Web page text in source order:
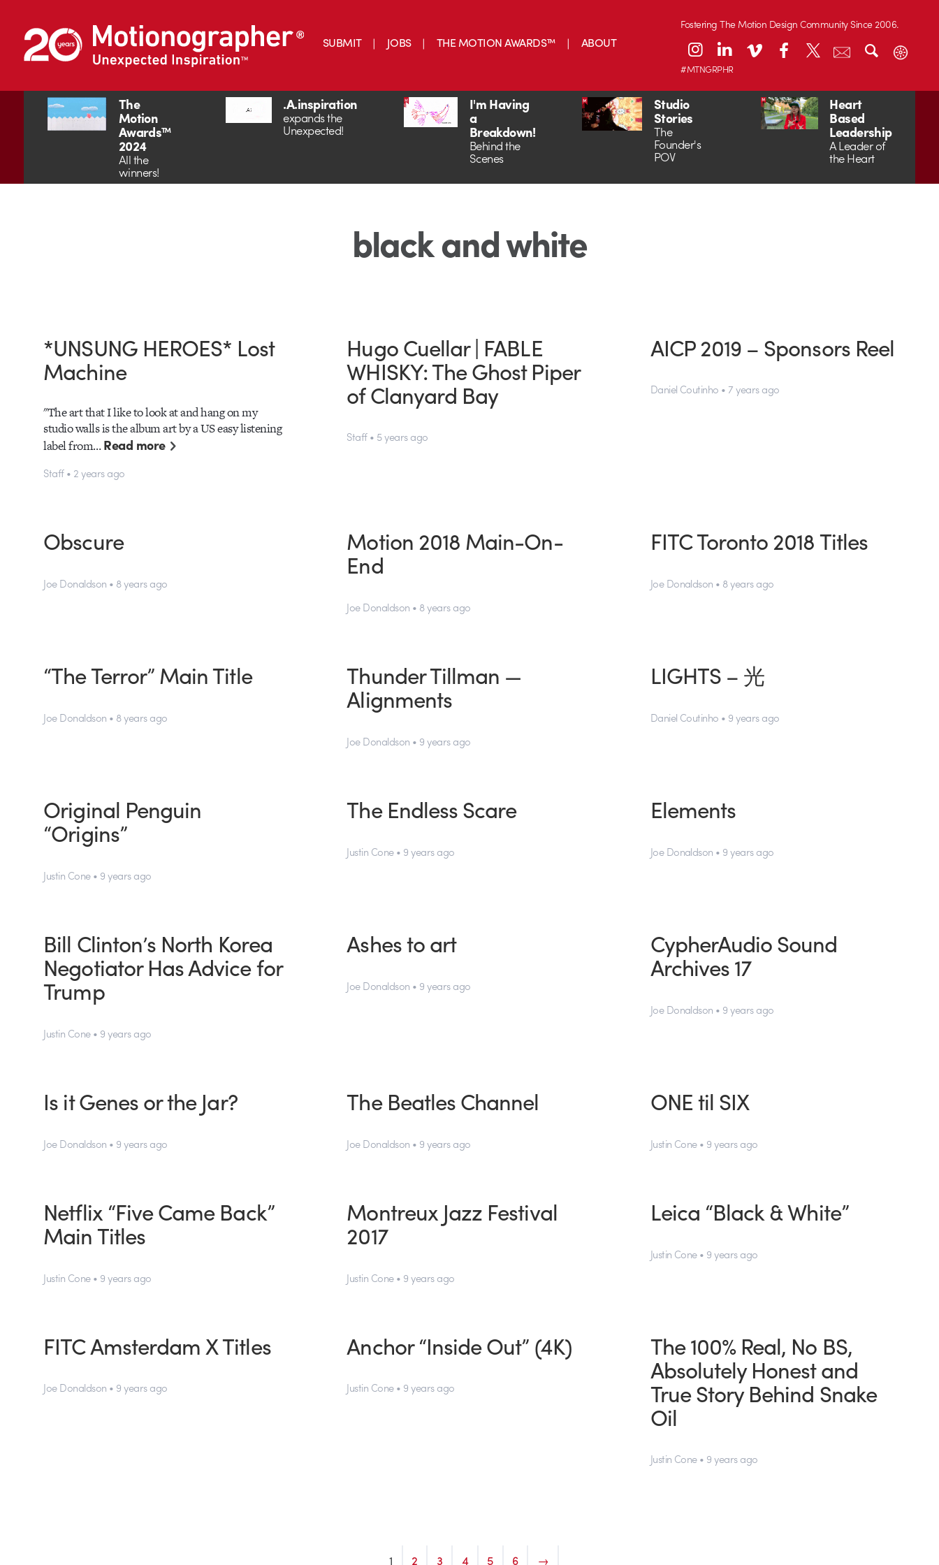
SUBMIT JOBS THE MOTION AWARDS™ ABOUT
Fostering The Motion Design Community Since 2006.
#MTNGRPHR
The
Motion
Awards™
2024
All the
winners!
.A.inspiration
expands the
Unexpected!
I'm Having
a
Breakdown!
Behind the
Scenes
Studio
Stories
The
Founder's
POV
Heart
Based
Leadership
A Leader of
the Heart
black and white
*UNSUNG HEROES* Lost
Machine
"The art that I like to look at and hang on my
studio walls is the album art by a US easy listening
label from…Read more
Staff • 2 years ago
Hugo Cuellar | FABLE
WHISKY: The Ghost Piper
of Clanyard Bay
Staff • 5 years ago
AICP 2019 – Sponsors Reel
Daniel Coutinho • 7 years ago
Obscure
Joe Donaldson • 8 years ago
Motion 2018 Main-On-
End
Joe Donaldson • 8 years ago
FITC Toronto 2018 Titles
Joe Donaldson • 8 years ago
“The Terror” Main Title
Joe Donaldson • 8 years ago
Thunder Tillman —
Alignments
Joe Donaldson • 9 years ago
LIGHTS – 光
Daniel Coutinho • 9 years ago
Original Penguin
“Origins”
Justin Cone • 9 years ago
The Endless Scare
Justin Cone • 9 years ago
Elements
Joe Donaldson • 9 years ago
Bill Clinton’s North Korea
Negotiator Has Advice for
Trump
Justin Cone • 9 years ago
Ashes to art
Joe Donaldson • 9 years ago
CypherAudio Sound
Archives 17
Joe Donaldson • 9 years ago
Is it Genes or the Jar?
Joe Donaldson • 9 years ago
The Beatles Channel
Joe Donaldson • 9 years ago
ONE til SIX
Justin Cone • 9 years ago
Netflix “Five Came Back”
Main Titles
Justin Cone • 9 years ago
Montreux Jazz Festival
2017
Justin Cone • 9 years ago
Leica “Black & White”
Justin Cone • 9 years ago
FITC Amsterdam X Titles
Joe Donaldson • 9 years ago
Anchor “Inside Out” (4K)
Justin Cone • 9 years ago
The 100% Real, No BS,
Absolutely Honest and
True Story Behind Snake
Oil
Justin Cone • 9 years ago
1 2 3 4 5 6 →